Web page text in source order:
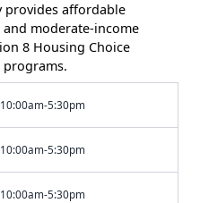
provides affordable
moderate-income
8 Housing Choice
10:00am-5:30pm
10:00am-5:30pm
10:00am-5:30pm